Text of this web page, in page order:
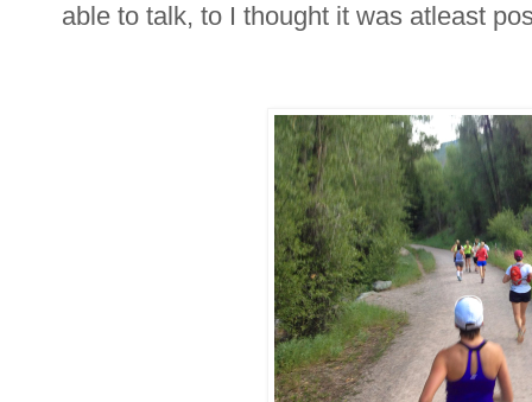
able to talk, to I thought it was atleast